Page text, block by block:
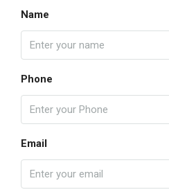
Name
Phone
Email